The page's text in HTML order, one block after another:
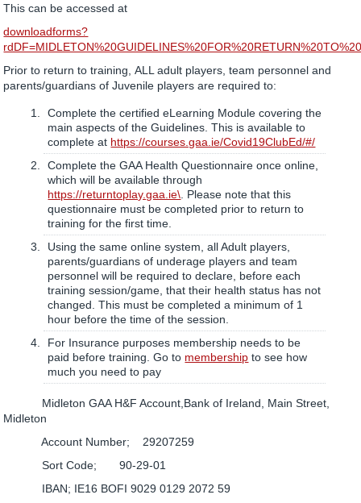
This can be accessed at
downloadforms?
Prior to return to training, ALL adult players, team personnel and
parents/guardians of Juvenile players are required to:
Complete the certified eLearning Module covering the
main aspects of the Guidelines. This is available to
complete at https://courses.gaa.ie/Covid19ClubEd/#/
Complete the GAA Health Questionnaire once online,
which will be available through
https://returntoplay.gaa.ie\ . Please note that this
questionnaire must be completed prior to return to
training for the first time.
Using the same online system, all Adult players,
parents/guardians of underage players and team
personnel will be required to declare, before each
training session/game, that their health status has not
changed. This must be completed a minimum of 1
hour before the time of the session.
For Insurance purposes membership needs to be
paid before training. Go to membership to see how
much you need to pay
Midleton GAA H&F Account,Bank of Ireland, Main Street,
Midleton
Account Number; 29207259
Sort Code; 90-29-01
IBAN; IE16 BOFI 9029 0129 2072 59